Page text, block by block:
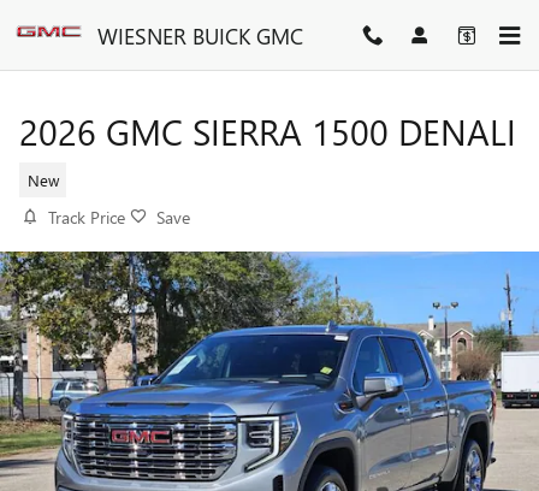
WIESNER BUICK GMC
2026 GMC SIERRA 1500 DENALI
New
Track Price Save